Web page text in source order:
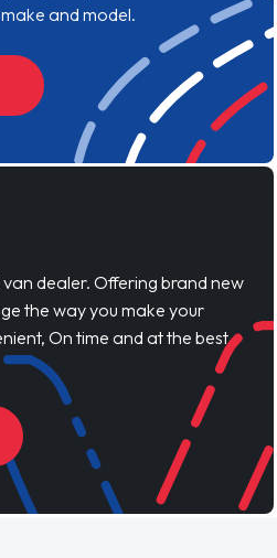
and model.
dealer. Offering brand new
the way you make your
On time and at the best